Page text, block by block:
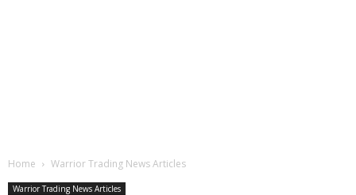
Home Warrior Trading News Articles
Warrior Trading News Articles